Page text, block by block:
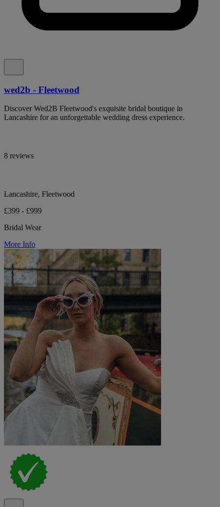
wed2b - Fleetwood
Discover Wed2B Fleetwood's exquisite bridal boutique in
Lancashire for an unforgettable wedding dress experience.
8 reviews
Lancashire, Fleetwood
£399 - £999
Bridal Wear
More Info